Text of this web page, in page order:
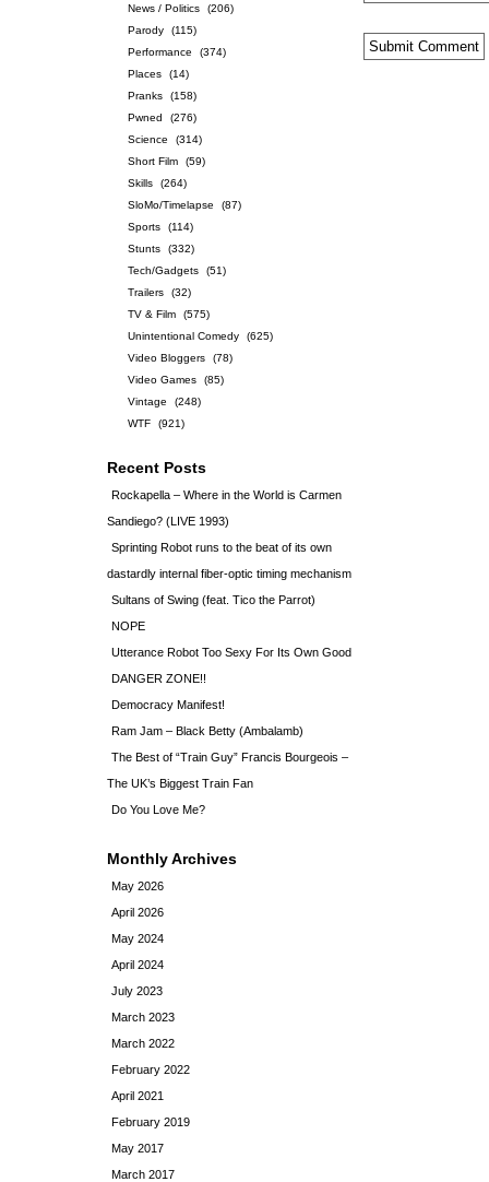
News / Politics
(206)
Parody
(115)
Performance
(374)
Places
(14)
Pranks
(158)
Pwned
(276)
Science
(314)
Short Film
(59)
Skills
(264)
SloMo/Timelapse
(87)
Sports
(114)
Stunts
(332)
Tech/Gadgets
(51)
Trailers
(32)
TV & Film
(575)
Unintentional Comedy
(625)
Video Bloggers
(78)
Video Games
(85)
Vintage
(248)
WTF
(921)
Recent Posts
Rockapella – Where in the World is Carmen
Sandiego? (LIVE 1993)
Sprinting Robot runs to the beat of its own
dastardly internal fiber-optic timing mechanism
Sultans of Swing (feat. Tico the Parrot)
NOPE
Utterance Robot Too Sexy For Its Own Good
DANGER ZONE!!
Democracy Manifest!
Ram Jam – Black Betty (Ambalamb)
The Best of “Train Guy” Francis Bourgeois –
The UK’s Biggest Train Fan
Do You Love Me?
Monthly Archives
May 2026
April 2026
May 2024
April 2024
July 2023
March 2023
March 2022
February 2022
April 2021
February 2019
May 2017
March 2017